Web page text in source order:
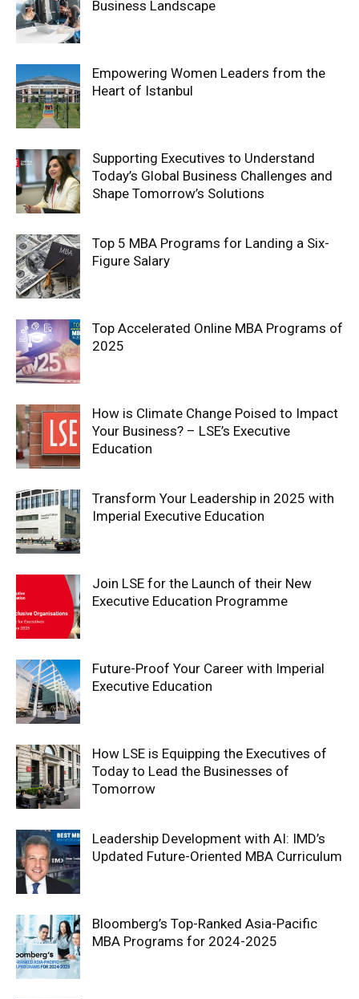
Business Landscape
Empowering Women Leaders from the
Heart of Istanbul
Supporting Executives to Understand
Today’s Global Business Challenges and
Shape Tomorrow’s Solutions
Top 5 MBA Programs for Landing a Six-
Figure Salary
Top Accelerated Online MBA Programs of
2025
How is Climate Change Poised to Impact
Your Business? – LSE’s Executive
Education
Transform Your Leadership in 2025 with
Imperial Executive Education
Join LSE for the Launch of their New
Executive Education Programme
Future-Proof Your Career with Imperial
Executive Education
How LSE is Equipping the Executives of
Today to Lead the Businesses of
Tomorrow
Leadership Development with AI: IMD’s
Updated Future-Oriented MBA Curriculum
Bloomberg’s Top-Ranked Asia-Pacific
MBA Programs for 2024-2025